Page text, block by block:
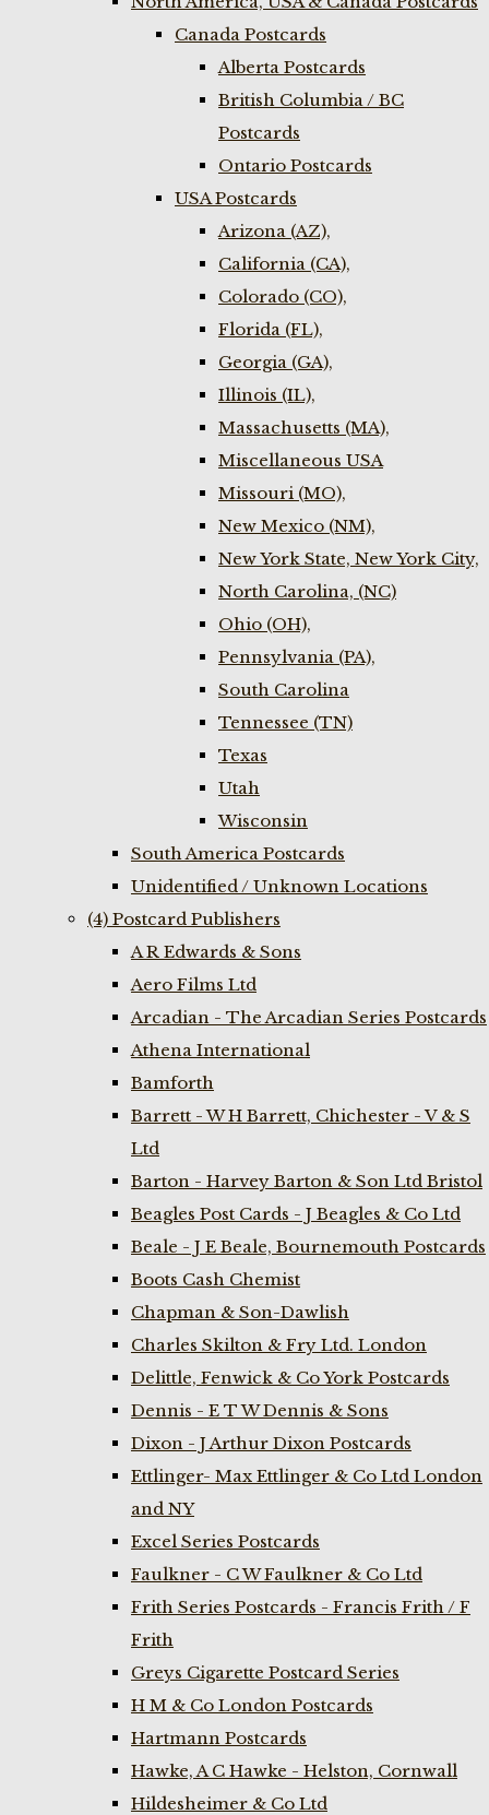
Canada Postcards
Alberta Postcards
British Columbia / BC
Postcards
Ontario Postcards
USA Postcards
Arizona (AZ),
California (CA),
Colorado (CO),
Florida (FL),
Georgia (GA),
Illinois (IL),
Massachusetts (MA),
Miscellaneous USA
Missouri (MO),
New Mexico (NM),
New York State, New York City,
North Carolina, (NC)
Ohio (OH),
Pennsylvania (PA),
South Carolina
Tennessee (TN)
Texas
Utah
Wisconsin
South America Postcards
Unidentified / Unknown Locations
(4) Postcard Publishers
A R Edwards & Sons
Aero Films Ltd
Arcadian - The Arcadian Series Postcards
Athena International
Bamforth
Barrett - W H Barrett, Chichester - V & S
Ltd
Barton - Harvey Barton & Son Ltd Bristol
Beagles Post Cards - J Beagles & Co Ltd
Beale - J E Beale, Bournemouth Postcards
Boots Cash Chemist
Chapman & Son-Dawlish
Charles Skilton & Fry Ltd. London
Delittle, Fenwick & Co York Postcards
Dennis - E T W Dennis & Sons
Dixon - J Arthur Dixon Postcards
Ettlinger- Max Ettlinger & Co Ltd London
and NY
Excel Series Postcards
Faulkner - C W Faulkner & Co Ltd
Frith Series Postcards - Francis Frith / F
Frith
Greys Cigarette Postcard Series
H M & Co London Postcards
Hartmann Postcards
Hawke, A C Hawke - Helston, Cornwall
Hildesheimer & Co Ltd